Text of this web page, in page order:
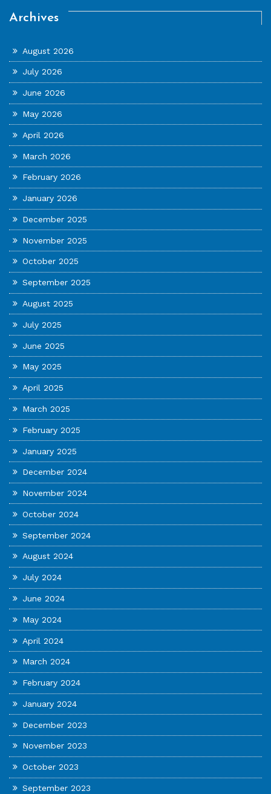
Archives
August 2026
July 2026
June 2026
May 2026
April 2026
March 2026
February 2026
January 2026
December 2025
November 2025
October 2025
September 2025
August 2025
July 2025
June 2025
May 2025
April 2025
March 2025
February 2025
January 2025
December 2024
November 2024
October 2024
September 2024
August 2024
July 2024
June 2024
May 2024
April 2024
March 2024
February 2024
January 2024
December 2023
November 2023
October 2023
September 2023